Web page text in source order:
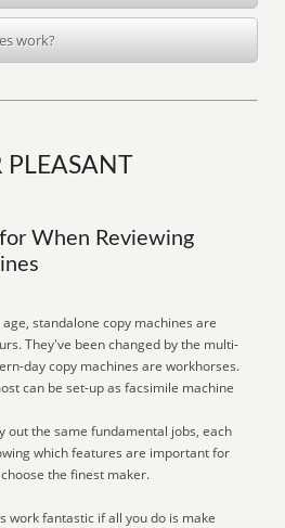
work?
When Reviewing
standalone copy machines are
They've been changed by the multi-
day copy machines are workhorses.
can be set-up as facsimile machine
out the same fundamental jobs, each
which features are important for
the finest maker.
work fantastic if all you do is make